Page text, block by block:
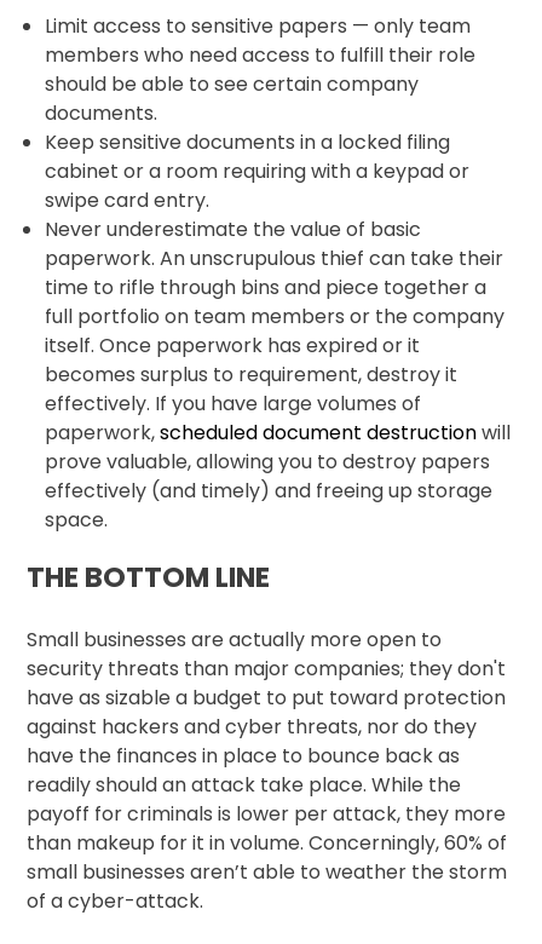
Limit access to sensitive papers — only team
members who need access to fulfill their role
should be able to see certain company
documents.
Keep sensitive documents in a locked filing
cabinet or a room requiring with a keypad or
swipe card entry.
Never underestimate the value of basic
paperwork. An unscrupulous thief can take their
time to rifle through bins and piece together a
full portfolio on team members or the company
itself. Once paperwork has expired or it
becomes surplus to requirement, destroy it
effectively. If you have large volumes of
paperwork,scheduled document destructionwill
prove valuable, allowing you to destroy papers
effectively (and timely) and freeing up storage
space.
THE BOTTOM LINE
Small businesses are actually more open to
security threats than major companies; they don't
have as sizable a budget to put toward protection
against hackers and cyber threats, nor do they
have the finances in place to bounce back as
readily should an attack take place. While the
payoff for criminals is lower per attack, they more
than makeup for it in volume. Concerningly, 60% of
small businesses aren’t able to weather the storm
of a cyber-attack.